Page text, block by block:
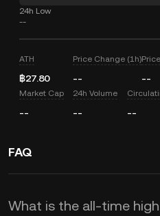
24h Low
--
ATH
฿27.80
Price Change (1h)
-- --
Market Cap
--
24h Volume
-- --
FAQ
What is the all-time